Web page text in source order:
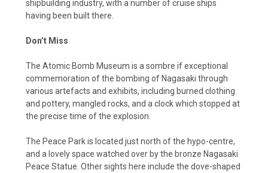
shipbuilding industry, with a number of cruise ships
having been built there.
Don’t Miss
The Atomic Bomb Museum is a sombre if exceptional
commemoration of the bombing of Nagasaki through
various artefacts and exhibits, including burned clothing
and pottery, mangled rocks, and a clock which stopped at
the precise time of the explosion.
The Peace Park is located just north of the hypo-centre,
and a lovely space watched over by the bronze Nagasaki
Peace Statue. Other sights here include the dove-shaped